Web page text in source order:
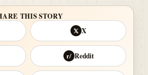
THIS STORY
𝕏 X
r/ Reddit